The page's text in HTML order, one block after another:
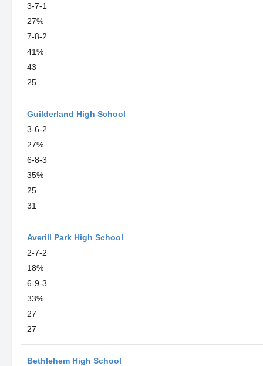
3-7-1
27%
7-8-2
41%
43
25
Guilderland High School
3-6-2
27%
6-8-3
35%
25
31
Averill Park High School
2-7-2
18%
6-9-3
33%
27
27
Bethlehem High School